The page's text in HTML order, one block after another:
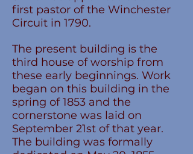
first pastor of the Winchester
Circuit in 1790.
The present building is the
third house of worship from
these early beginnings. Work
began on this building in the
spring of 1853 and the
cornerstone was laid on
September 21st of that year.
The building was formally